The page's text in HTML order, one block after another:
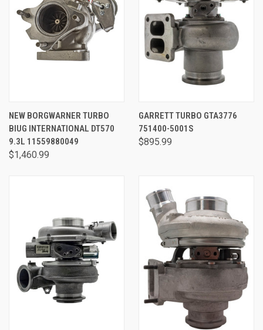
NEW BORGWARNER TURBO
BIUG INTERNATIONAL DT570
9.3L 11559880049
$1,460.99
GARRETT TURBO GTA3776
751400-5001S
$895.99